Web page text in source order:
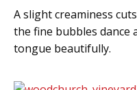
A slight creaminess
the fine bubbles dance
tongue beautifully.